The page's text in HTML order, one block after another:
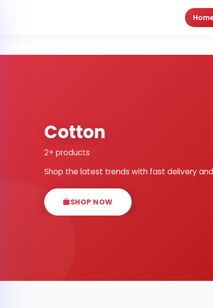
Cotton
2+ products
Shop the latest trends with fast delivery
SHOP NOW